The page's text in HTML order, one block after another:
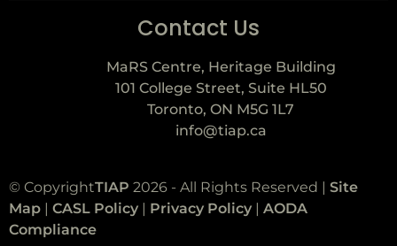
Contact Us
MaRS Centre, Heritage Building
101 College Street, Suite HL50
Toronto, ON M5G 1L7
info@tiap.ca
© CopyrightTIAP 2026 - All Rights Reserved | Site
Map | CASL Policy | Privacy Policy | AODA
Compliance